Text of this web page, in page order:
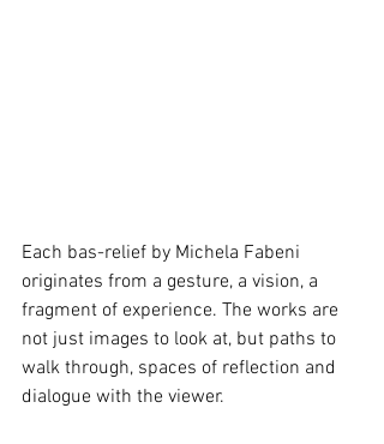
Each bas-relief by Michela Fabeni
originates from a gesture, a vision, a
fragment of experience. The works are
not just images to look at, but paths to
walk through, spaces of reflection and
dialogue with the viewer.